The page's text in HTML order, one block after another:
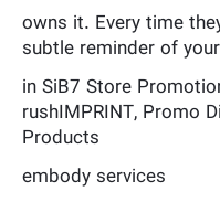
owns it. Every time
subtle reminder of
in SiB7 Store
rushIMPRINT, Promo
Products
embody services